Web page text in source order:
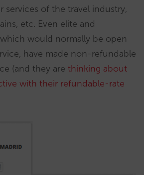
services of the travel industry,
etc. Even elite and
would normally be open
have made non-refundable
(and they are thinking about
with their refundable-rate